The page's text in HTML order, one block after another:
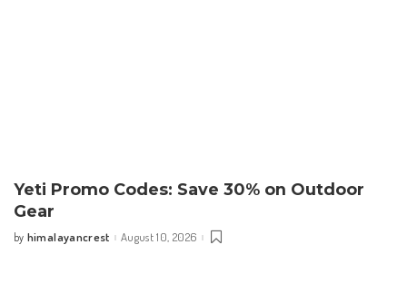
Yeti Promo Codes: Save 30% on Outdoor
Gear
Posted
by himalayancrest August 10, 2026